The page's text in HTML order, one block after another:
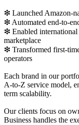
❇ Launched Amazon-
❇ Automated end-to-
❇ Enabled
marketplace
❇ Transformed first-
operators
Each brand in our
A-to-Z service model,
term scalability.
Our clients focus on
Business handles the